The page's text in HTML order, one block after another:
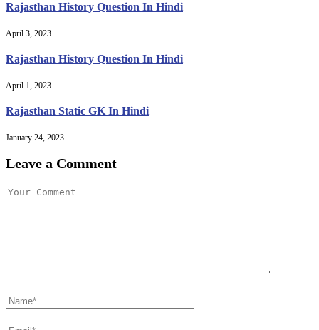
Rajasthan History Question In Hindi
April 3, 2023
Rajasthan History Question In Hindi
April 1, 2023
Rajasthan Static GK In Hindi
January 24, 2023
Leave a Comment